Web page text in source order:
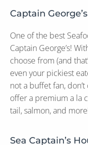
Captain
One of the best
Captain George’s!
choose from (and
even your pickiest
not a buffet fan,
offer a premium a la
tail, salmon, and
Sea Captain’s